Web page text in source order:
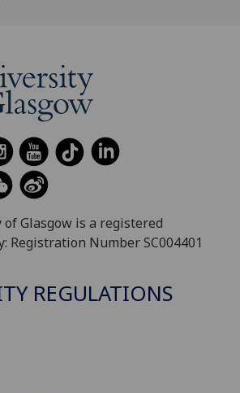
Glasgow is a registered
Registration Number SC004401
REGULATIONS